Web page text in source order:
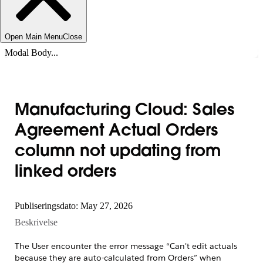
Open Main MenuClose
Modal Body...
Manufacturing Cloud: Sales
Agreement Actual Orders
column not updating from
linked orders
Publiseringsdato: May 27, 2026
Beskrivelse
The User encounter the error message “Can't edit actuals
because they are auto-calculated from Orders” when